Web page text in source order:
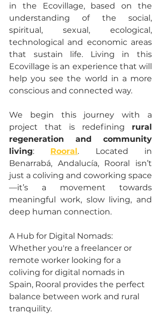
in the Ecovillage, based on the
understanding of the social,
spiritual, sexual, ecological,
technological and economic areas
that sustain life. Living in this
Ecovillage is an experience that will
help you see the world in a more
conscious and connected way.
We begin this journey with a
project that is redefining rural
regeneration and community
living: Rooral. Located in
Benarrabá, Andalucía, Rooral isn’t
just a coliving and coworking space
—it’s a movement towards
meaningful work, slow living, and
deep human connection.
A Hub for Digital Nomads:
Whether you're a freelancer or
remote worker looking for a
coliving for digital nomads in
Spain, Rooral provides the perfect
balance between work and rural
tranquility.